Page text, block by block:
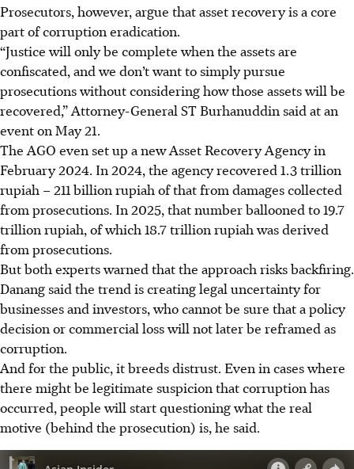
Prosecutors, however, argue that asset recovery is a core
part of corruption eradication.
“Justice will only be complete when the assets are
confiscated, and we don’t want to simply pursue
prosecutions without considering how those assets will be
recovered,” Attorney-General ST Burhanuddin said at an
event on May 21.
The AGO even set up a new Asset Recovery Agency in
February 2024. In 2024, the agency recovered 1.3 trillion
rupiah – 211 billion rupiah of that from damages collected
from prosecutions. In 2025, that number ballooned to 19.7
trillion rupiah, of which 18.7 trillion rupiah was derived
from prosecutions.
But both experts warned that the approach risks backfiring.
Danang said the trend is creating legal uncertainty for
businesses and investors, who cannot be sure that a policy
decision or commercial loss will not later be reframed as
corruption.
And for the public, it breeds distrust. Even in cases where
there might be legitimate suspicion that corruption has
occurred, people will start questioning what the real
motive (behind the prosecution) is, he said.